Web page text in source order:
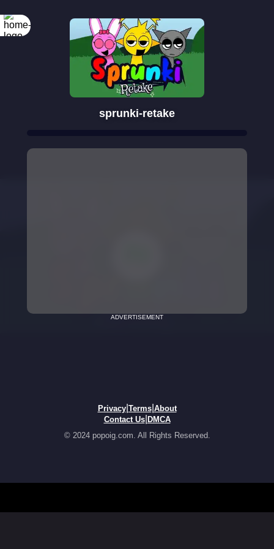
sprunki-retake
ADVERTISEMENT
Privacy| Terms| About
Contact Us| DMCA
© 2024 popoig.com. All Rights Reserved.